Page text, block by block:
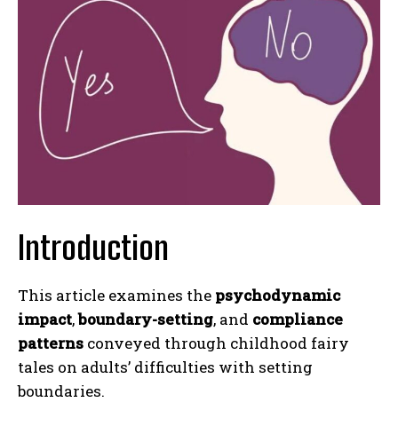
Introduction
This article examines the psychodynamic
impact,boundary-setting, and compliance
patterns conveyed through childhood fairy
tales on adults’ difficulties with setting
boundaries.